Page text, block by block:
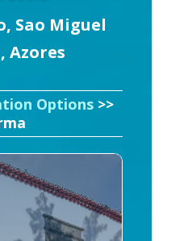
Sao Miguel
Azores
Options>>